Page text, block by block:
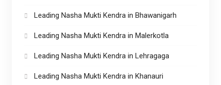
Leading Nasha Mukti Kendra in Bhawanigarh
Leading Nasha Mukti Kendra in Malerkotla
Leading Nasha Mukti Kendra in Lehragaga
Leading Nasha Mukti Kendra in Khanauri